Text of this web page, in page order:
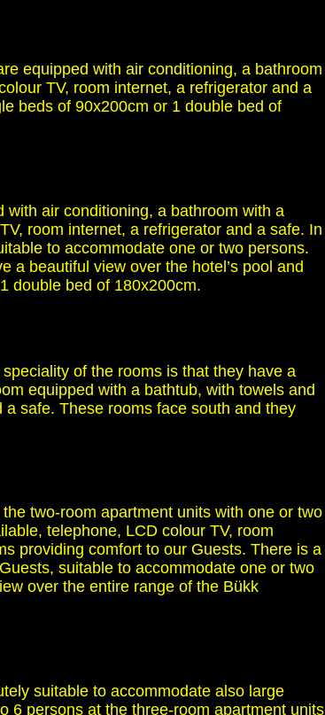
equipped with air conditioning, a bathroom
TV, room internet, a refrigerator and a
beds of 90x200cm or 1 double bed of
air conditioning, a bathroom with a
room internet, a refrigerator and a safe. In
to accommodate one or two persons.
a beautiful view over the hotel’s pool and
double bed of 180x200cm.
of the rooms is that they have a
equipped with a bathtub, with towels and
safe. These rooms face south and they
two-room apartment units with one or two
telephone, LCD colour TV, room
providing comfort to our Guests. There is a
suitable to accommodate one or two
over the entire range of the Bükk
suitable to accommodate also large
6 persons at the three-room apartment units